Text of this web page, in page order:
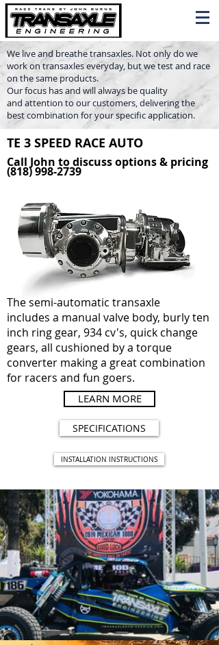
We live and breathe transaxles. Not only do we
work on transaxles everyday, but we test and race
on the same products.
Our focus has and will always be quality
and attention to our customers, delivering the
best combination for your specific application.
TE 3 SPEED RACE AUTO
Call John to discuss options & pricing
(818) 998-2739
The semi-automatic transaxle
includes a manual valve body, burly ten
inch ring gear, 934 cv's, quick change
gears, all cushioned by a torque
converter making a great combination
for racers and fun goers.
LEARN MORE
SPECIFICATIONS
INSTALLATION INSTRUCTIONS